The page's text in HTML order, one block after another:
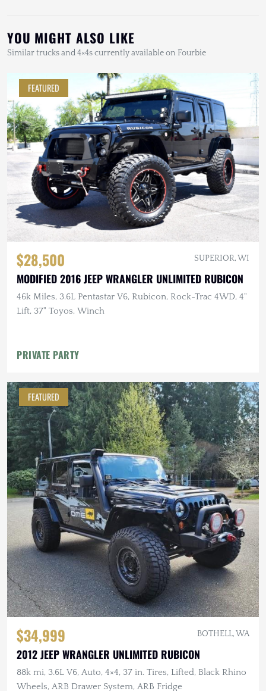
YOU MIGHT ALSO LIKE
Similar trucks and 4×4s currently available on Fourbie
FEATURED
$28,500 SUPERIOR, WI
MODIFIED 2016 JEEP WRANGLER UNLIMITED RUBICON
46k Miles, 3.6L Pentastar V6, Rubicon, Rock-Trac 4WD, 4"
Lift, 37" Toyos, Winch
PRIVATE PARTY
FEATURED
$34,999 BOTHELL, WA
2012 JEEP WRANGLER UNLIMITED RUBICON
88k mi, 3.6L V6, Auto, 4×4, 37 in. Tires, Lifted, Black Rhino
Wheels, ARB Drawer System, ARB Fridge